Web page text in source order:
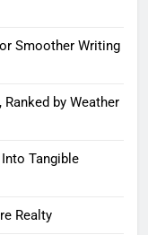
Smoother Writing
by Weather
Tangible
Realty